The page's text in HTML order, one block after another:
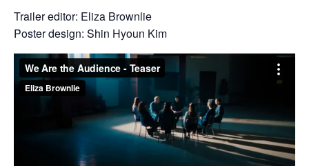
Trailer editor: Eliza Brownlie
Poster design: Shin Hyoun Kim